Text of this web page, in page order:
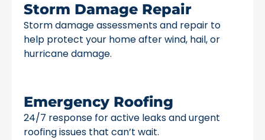
Storm Damage Repair
Storm damage assessments and repair to
help protect your home after wind, hail, or
hurricane damage.
Emergency Roofing
24/7 response for active leaks and urgent
roofing issues that can’t wait.